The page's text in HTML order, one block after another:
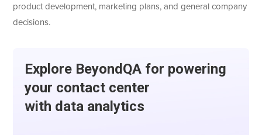
product development, marketing plans, and general company
decisions.
Explorе BеyondQA for powеring
your contact cеntеr
with data analytics